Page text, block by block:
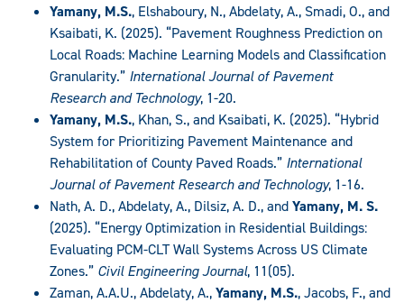
Yamany, M.S., Elshaboury, N., Abdelaty, A., Smadi, O., and
Ksaibati, K. (2025). “Pavement Roughness Prediction on
Local Roads: Machine Learning Models and Classification
Granularity.” International Journal of Pavement
Research and Technology, 1-20.
Yamany, M.S., Khan, S., and Ksaibati, K. (2025). “Hybrid
System for Prioritizing Pavement Maintenance and
Rehabilitation of County Paved Roads.” International
Journal of Pavement Research and Technology, 1-16.
Nath, A. D., Abdelaty, A., Dilsiz, A. D., andYamany, M. S.
(2025). “Energy Optimization in Residential Buildings:
Evaluating PCM-CLT Wall Systems Across US Climate
Zones.” Civil Engineering Journal, 11(05).
Zaman, A.A.U., Abdelaty, A.,Yamany, M.S., Jacobs, F., and